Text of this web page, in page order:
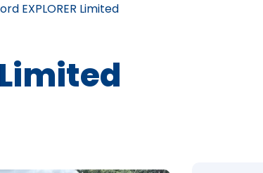
EXPLORER Limited
Limited